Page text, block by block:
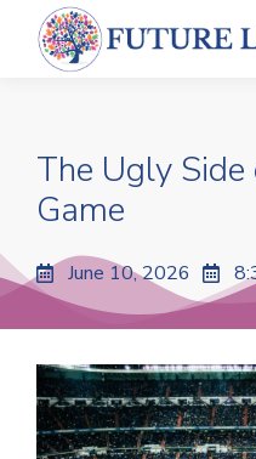
The Ugly
Game
June 10, 2026